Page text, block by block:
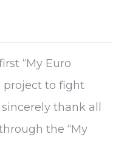
“My Euro
project to fight
thank all
the “My